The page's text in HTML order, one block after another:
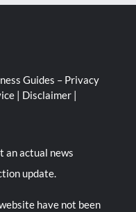
Guides – Privacy
| Disclaimer|
an actual news
update.
have not been